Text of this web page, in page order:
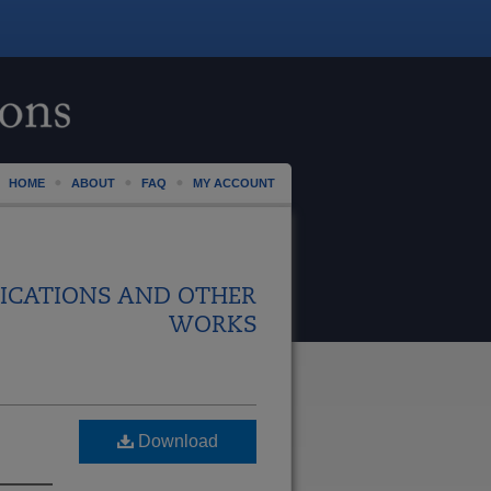
MY ACCOUNT
FAQ
ABOUT
HOME
AND OTHER
WORKS
Download